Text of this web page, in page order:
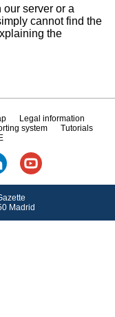
our server or a
cannot find the
the
Legal information
system
Tutorials
Madrid